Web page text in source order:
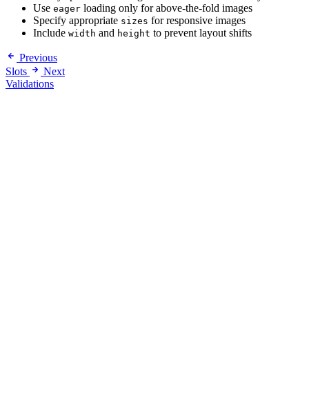
Use eager loading only for above-the-fold images
Specify appropriate sizes for responsive images
Include width and height to prevent layout shifts
Previous
Slots
Next
Validations